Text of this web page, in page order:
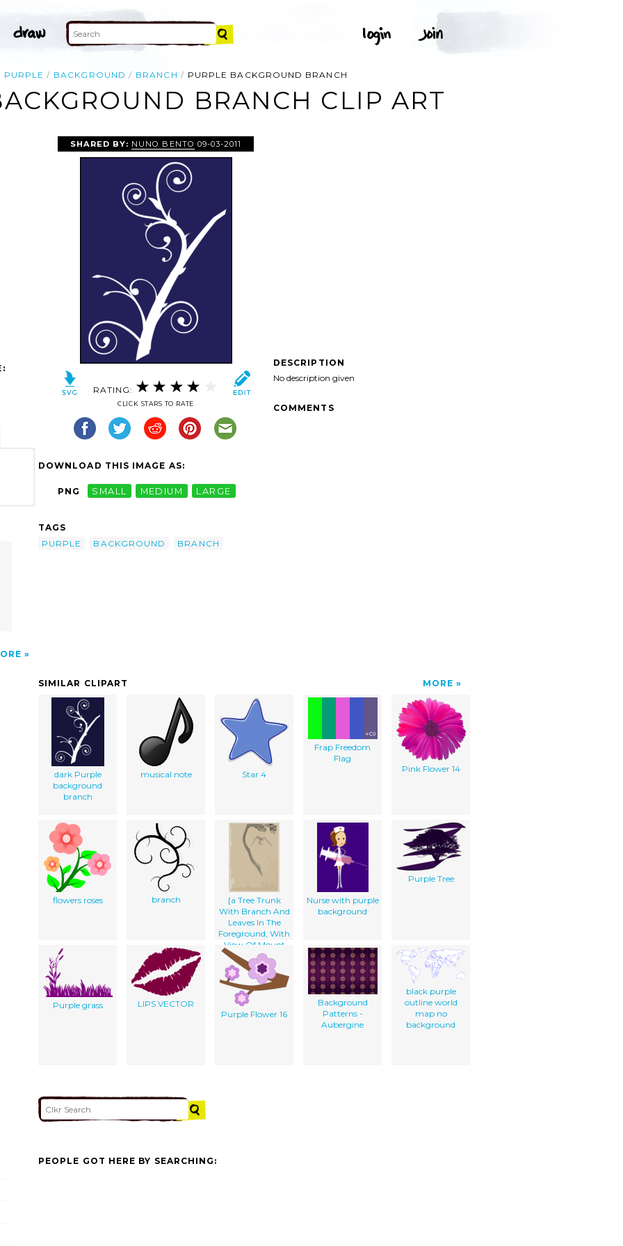
PURPLE BACKGROUND BRANCH PURPLE BACKGROUND BRANCH
BRANCH CLIP ART
SHARED BY: NUNO BENTO 09-03-2011
RATING:
CLICK STARS TO RATE
DOWNLOAD THIS IMAGE AS:
PNG SMALL MEDIUM LARGE
TAGS
PURPLE
BACKGROUND BRANCH
DESCRIPTION
No description given
COMMENTS
SIMILAR CLIPART MORE
dark Purple
background
branch
musical note Star 4
Frap Freedom
Flag
Pink Flower 14
flowers roses branch
[a Tree Trunk
With Branch And
Leaves In The
Foreground, With
View Of Mount
Fuji In The
Background]
Nurse with purple
background
Purple Tree
Purple grass
LIPS VECTOR
Purple Flower 16
Background
Patterns -
Aubergine
black purple
outline world
map no
background
PEOPLE GOT HERE BY SEARCHING: